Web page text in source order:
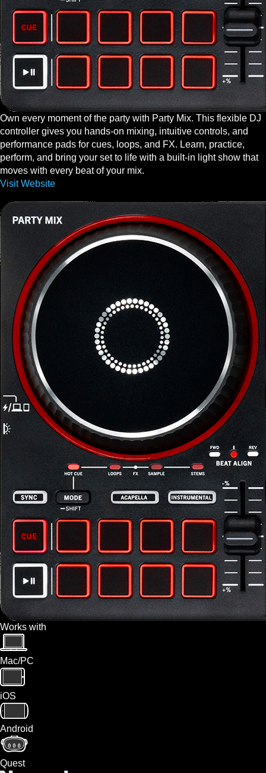
Own every moment of the party with Party Mix. This flexible DJ
controller gives you hands-on mixing, intuitive controls, and
performance pads for cues, loops, and FX. Learn, practice,
perform, and bring your set to life with a built-in light show that
moves with every beat of your mix.
Visit Website
Works with
Mac/PC
iOS
Android
Quest